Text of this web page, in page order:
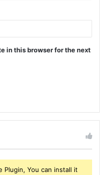
in this browser for the next
Plugin, You can install it